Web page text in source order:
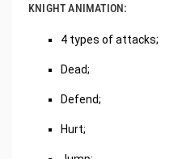
KNIGHT ANIMATION:
4 types of attacks;
Dead;
Defend;
Hurt;